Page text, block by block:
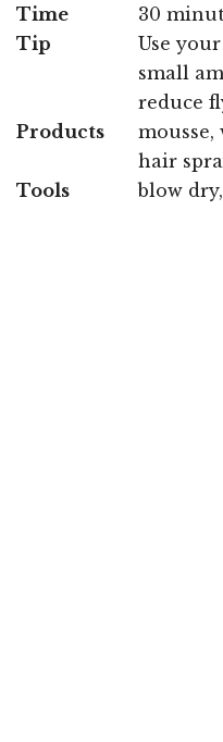
Time
30
Tip
Use
small
reduce
Products
mousse,
hair
Tools
blow